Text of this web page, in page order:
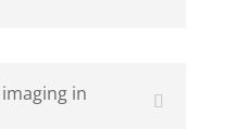
imaging in